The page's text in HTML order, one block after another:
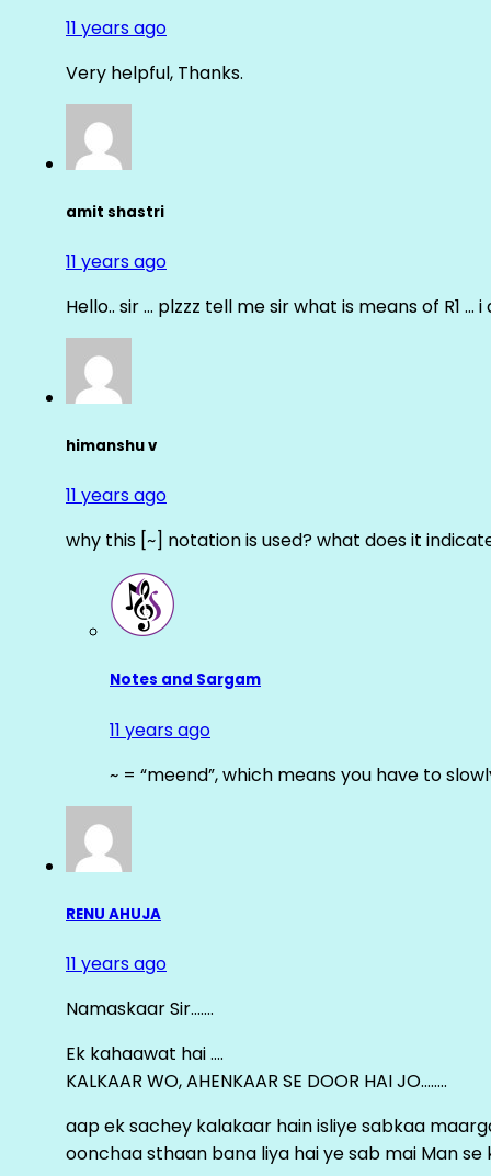
11 years ago
Very helpful, Thanks.
amit shastri
11 years ago
Hello.. sir … plzzz tell me sir what is means of R1
himanshu v
11 years ago
why this [~] notation is used? what does it
Notes and Sargam
11 years ago
~ = “meend”, which means you have to
RENU AHUJA
11 years ago
Namaskaar Sir…….
Ek kahaawat hai ….
KALKAAR WO, AHENKAAR SE DOOR HAI JO……..
aap ek sachey kalakaar hain isliye sabkaa
oonchaa sthaan bana liya hai ye sab mai Man se